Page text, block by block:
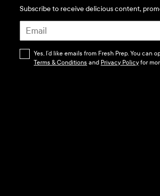
Subscribe to receive delicious content,
Yes, I’d like emails from Fresh Prep. You can
Terms & Conditions and Privacy Policyfor